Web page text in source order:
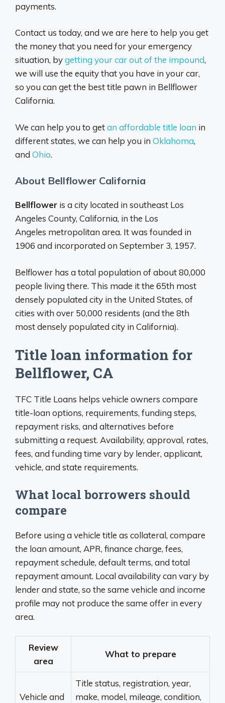
payments.
Contact us today, and we are here to help you get
the money that you need for your emergency
situation, bygetting your car out of the impound,
we will use the equity that you have in your car,
so you can get the best title pawn in Bellflower
California.
We can help you to getan affordable title loan in
different states, we can help you in Oklahoma,
and Ohio.
About Bellflower California
Bellflower is a city located in southeast Los
Angeles County, California, in the Los
Angeles metropolitan area. It was founded in
1906 and incorporated on September 3, 1957.
Belflower has a total population of about 80,000
people living there. This made it the 65th most
densely populated city in the United States, of
cities with over 50,000 residents (and the 8th
most densely populated city in California).
Title loan information for
Bellflower, CA
TFC Title Loans helps vehicle owners compare
title-loan options, requirements, funding steps,
repayment risks, and alternatives before
submitting a request. Availability, approval, rates,
fees, and funding time vary by lender, applicant,
vehicle, and state requirements.
What local borrowers should
compare
Before using a vehicle title as collateral, compare
the loan amount, APR, finance charge, fees,
repayment schedule, default terms, and total
repayment amount. Local availability can vary by
lender and state, so the same vehicle and income
profile may not produce the same offer in every
area.
Review
area
What to prepare
Vehicle and
Title status, registration, year,
make, model, mileage, condition,